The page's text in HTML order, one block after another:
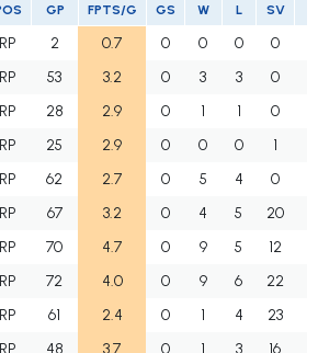
GP FPTS/G GS W L SV
RP 2 0.7 0 0 0 0
RP 53 3.2 0 3 3 0
RP 28 2.9 0 1 1 0
RP 25 2.9 0 0 0 1
RP 62 2.7 0 5 4 0
RP 67 3.2 0 4 5 20
RP 70 4.7 0 9 5 12
RP 72 4.0 0 9 6 22
RP 61 2.4 0 1 4 23